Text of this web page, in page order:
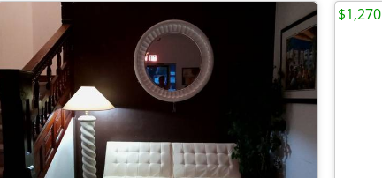
$1,270